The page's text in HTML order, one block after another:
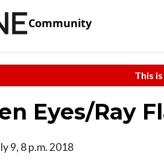
Community
This
Eyes/Ray
9, 8 p.m. 2018